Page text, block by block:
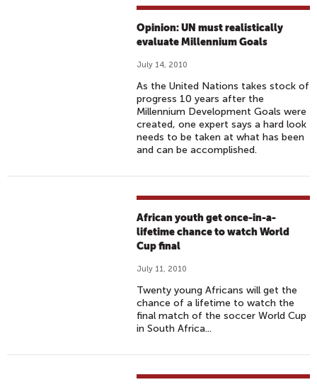
Opinion: UN must realistically
evaluate Millennium Goals
July 14, 2010
As the United Nations takes stock of
progress 10 years after the
Millennium Development Goals were
created, one expert says a hard look
needs to be taken at what has been
and can be accomplished.
African youth get once-in-a-
lifetime chance to watch World
Cup final
July 11, 2010
Twenty young Africans will get the
chance of a lifetime to watch the
final match of the soccer World Cup
in South Africa...